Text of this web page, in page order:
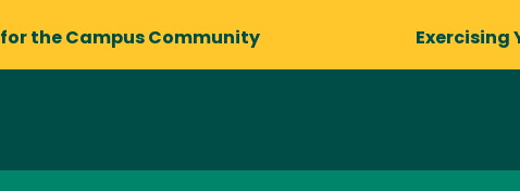
for the Campus Community Exercising